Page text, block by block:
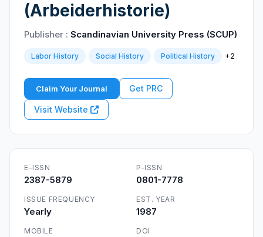
(Arbeiderhistorie)
Publisher : Scandinavian University Press (SCUP)
Labor History Social History Political History +2
Claim Your Journal Get PRC
Visit Website
E-ISSN
2387-5879
P-ISSN
0801-7778
ISSUE FREQUENCY
Yearly
EST. YEAR
1987
MOBILE DOI